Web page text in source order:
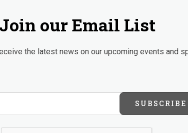
Join our Email List
the latest news on our upcoming events and
SUBSCRIBE